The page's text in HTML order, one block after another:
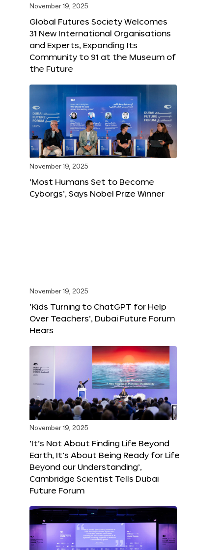
November 19, 2025
Global Futures Society Welcomes
31 New International Organisations
and Experts, Expanding Its
Community to 91 at the Museum of
the Future
November 19, 2025
‘Most Humans Set to Become
Cyborgs’, Says Nobel Prize Winner
November 19, 2025
‘Kids Turning to ChatGPT for Help
Over Teachers’, Dubai Future Forum
Hears
November 19, 2025
‘It’s Not About Finding Life Beyond
Earth, It’s About Being Ready for Life
Beyond our Understanding’,
Cambridge Scientist Tells Dubai
Future Forum